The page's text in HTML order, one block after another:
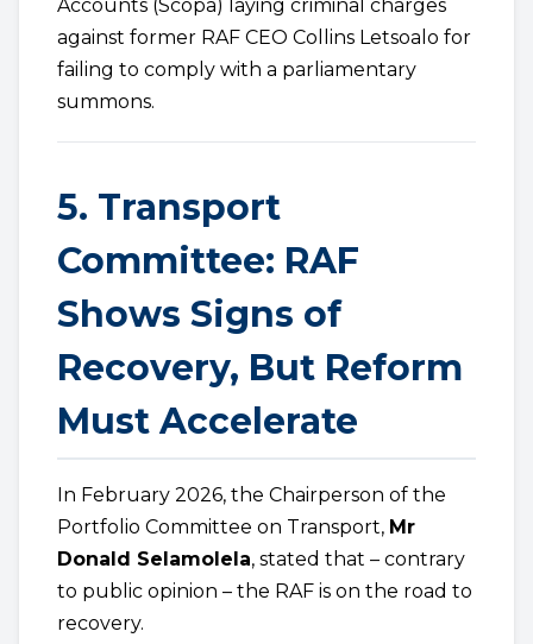
Accounts (Scopa) laying criminal charges
against former RAF CEO Collins Letsoalo for
failing to comply with a parliamentary
summons.
5. Transport
Committee: RAF
Shows Signs of
Recovery, But Reform
Must Accelerate
In February 2026, the Chairperson of the
Portfolio Committee on Transport, Mr
Donald Selamolela, stated that – contrary
to public opinion – the RAF is on the road to
recovery.